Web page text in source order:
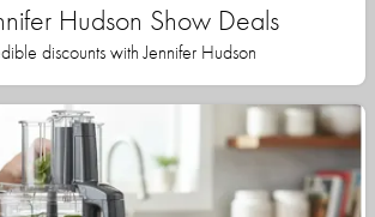
Hudson Show Deals
discounts with Jennifer Hudson